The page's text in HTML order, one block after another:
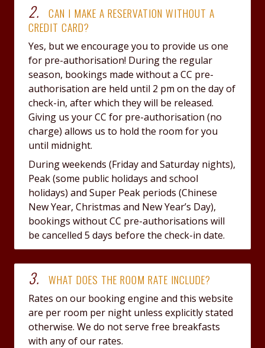
2.
CAN I MAKE A RESERVATION WITHOUT A
CREDIT CARD?
Yes, but we encourage you to provide us one
for pre-authorisation! During the regular
season, bookings made without a CC pre-
authorisation are held until 2 pm on the day of
check-in, after which they will be released.
Giving us your CC for pre-authorisation (no
charge) allows us to hold the room for you
until midnight.
During weekends (Friday and Saturday nights),
Peak (some public holidays and school
holidays) and Super Peak periods (Chinese
New Year, Christmas and New Year’s Day),
bookings without CC pre-authorisations will
be cancelled 5 days before the check-in date.
3. WHAT DOES THE ROOM RATE INCLUDE?
Rates on our booking engine and this website
are per room per night unless explicitly stated
otherwise. We do not serve free breakfasts
with any of our rates.